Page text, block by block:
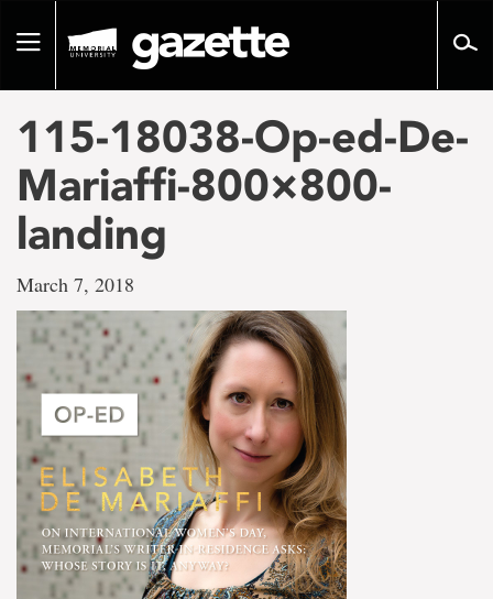
pageToggle
115-18038-Op-ed-De-
Mariaffi-800×800-
landing
March 7, 2018